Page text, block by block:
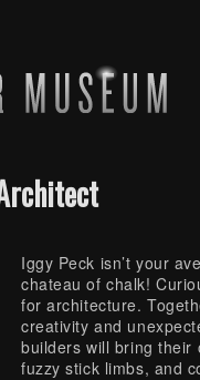
Iggy Peck isn’t your
chateau of chalk!
for architecture.
creativity and
builders will bring their
fuzzy stick limbs, and